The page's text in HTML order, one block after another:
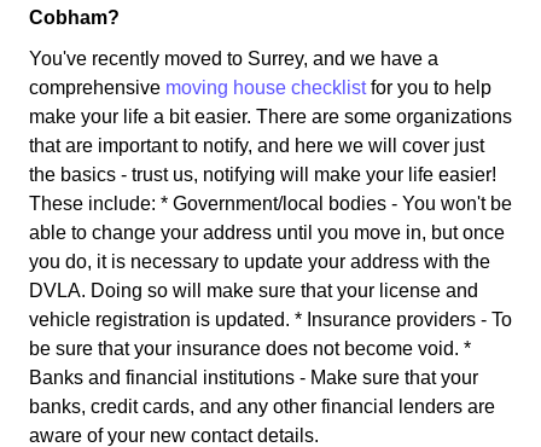
Cobham?
You've recently moved to Surrey, and we have a
comprehensive moving house checklistfor you to help
make your life a bit easier. There are some organizations
that are important to notify, and here we will cover just
the basics - trust us, notifying will make your life easier!
These include: * Government/local bodies - You won't be
able to change your address until you move in, but once
you do, it is necessary to update your address with the
DVLA. Doing so will make sure that your license and
vehicle registration is updated. * Insurance providers - To
be sure that your insurance does not become void. *
Banks and financial institutions - Make sure that your
banks, credit cards, and any other financial lenders are
aware of your new contact details.